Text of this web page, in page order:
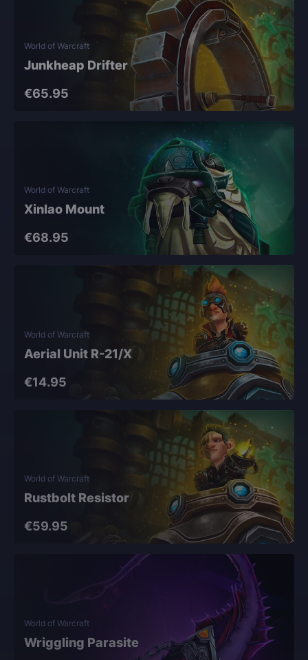
World of Warcraft
Junkheap Drifter
€65.95
World of Warcraft
Xinlao Mount
€68.95
World of Warcraft
Aerial Unit R-21/X
€14.95
World of Warcraft
Rustbolt Resistor
€59.95
World of Warcraft
Wriggling Parasite